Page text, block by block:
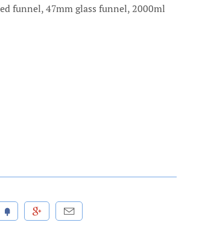
funnel, 47mm glass funnel, 2000ml